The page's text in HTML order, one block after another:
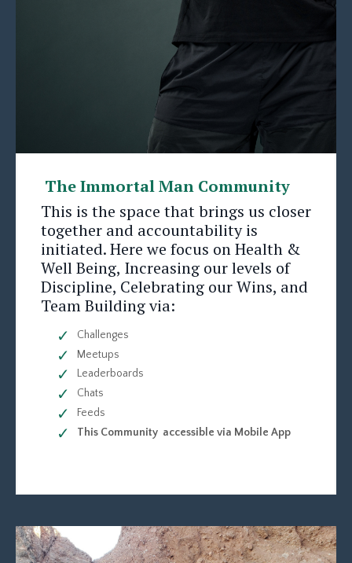
The Immortal Man Community
This is the space that brings us closer
together and accountability is
initiated. Here we focus on Health &
Well Being, Increasing our levels of
Discipline, Celebrating our Wins, and
Team Building via:
Challenges
Meetups
Leaderboards
Chats
Feeds
This Community accessible via Mobile App